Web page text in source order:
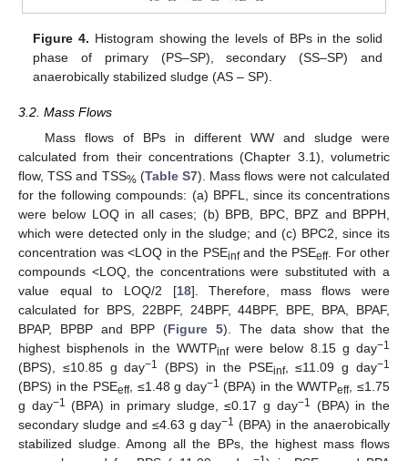
Figure 4. Histogram showing the levels of BPs in the solid
phase of primary (PS–SP), secondary (SS–SP) and
anaerobically stabilized sludge (AS – SP).
3.2. Mass Flows
Mass flows of BPs in different WW and sludge were
calculated from their concentrations (Chapter 3.1), volumetric
flow, TSS and TSS% (Table S7). Mass flows were not calculated
for the following compounds: (a) BPFL, since its concentrations
were below LOQ in all cases; (b) BPB, BPC, BPZ and BPPH,
which were detected only in the sludge; and (c) BPC2, since its
concentration was <LOQ in the PSEinfand the PSEeff. For other
compounds <LOQ, the concentrations were substituted with a
value equal to LOQ/2 [18]. Therefore, mass flows were
calculated for BPS, 22BPF, 24BPF, 44BPF, BPE, BPA, BPAF,
BPAP, BPBP and BPP (Figure 5). The data show that the
highest bisphenols in the WWTPinfwere below 8.15 g day−1
(BPS), ≤10.85 g day−1 (BPS) in the PSEinf, ≤11.09 g day−1
(BPS) in the PSEeff, ≤1.48 g day−1 (BPA) in the WWTPeff, ≤1.75
g day−1 (BPA) in primary sludge, ≤0.17 g day−1 (BPA) in the
secondary sludge and ≤4.63 g day−1 (BPA) in the anaerobically
stabilized sludge. Among all the BPs, the highest mass flows